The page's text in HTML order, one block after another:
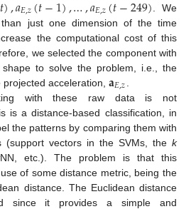
𝐸,𝑧 𝐸,𝑧
. We
just one dimension of the time
the computational cost of this
we selected the component with
to solve the problem, i.e., the
acceleration, 𝐚𝐸,𝑧
with these raw data is not
is a distance-based classification, in
the patterns by comparing them with
(support vectors in the SVMs, the k
NN, etc.). The problem is that this
of some distance metric, being the
distance. The Euclidean distance
since it provides a simple and